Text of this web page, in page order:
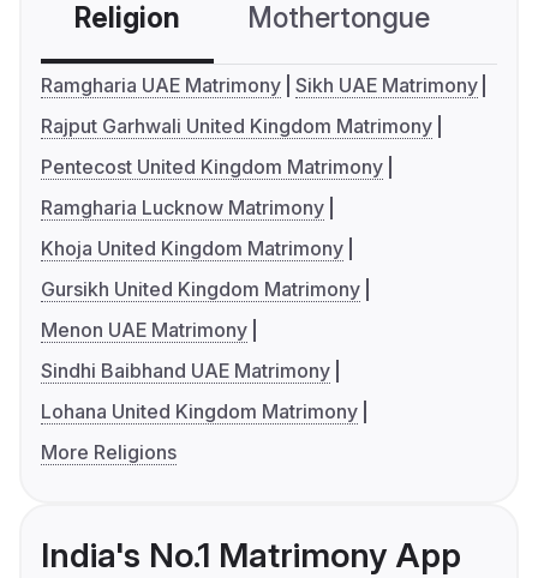
Religion Mothertongue
Ramgharia UAE Matrimony Sikh UAE Matrimony
Rajput Garhwali United Kingdom Matrimony
Pentecost United Kingdom Matrimony
Ramgharia Lucknow Matrimony
Khoja United Kingdom Matrimony
Gursikh United Kingdom Matrimony
Menon UAE Matrimony
Sindhi Baibhand UAE Matrimony
Lohana United Kingdom Matrimony
More Religions
India's No.1 Matrimony App